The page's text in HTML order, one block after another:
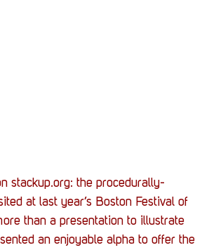
stackup.org: the procedurally-
at last year’s Boston Festival of
than a presentation to illustrate
an enjoyable alpha to offer the